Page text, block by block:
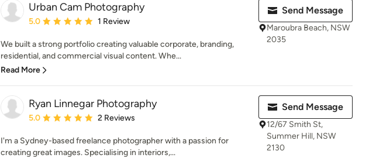
Urban Cam Photography
Average rating: 5 out of 5 stars
5.0 1 Review
We built a strong portfolio creating valuable corporate, branding,
residential, and commercial visual content. Whe...
Read More
Send Message
Maroubra Beach, NSW
2035
Ryan Linnegar Photography
Average rating: 5 out of 5 stars
5.0 2 Reviews
I'm a Sydney-based freelance photographer with a passion for
creating great images. Specialising in interiors,...
Send Message
12/67 Smith St,
Summer Hill, NSW
2130